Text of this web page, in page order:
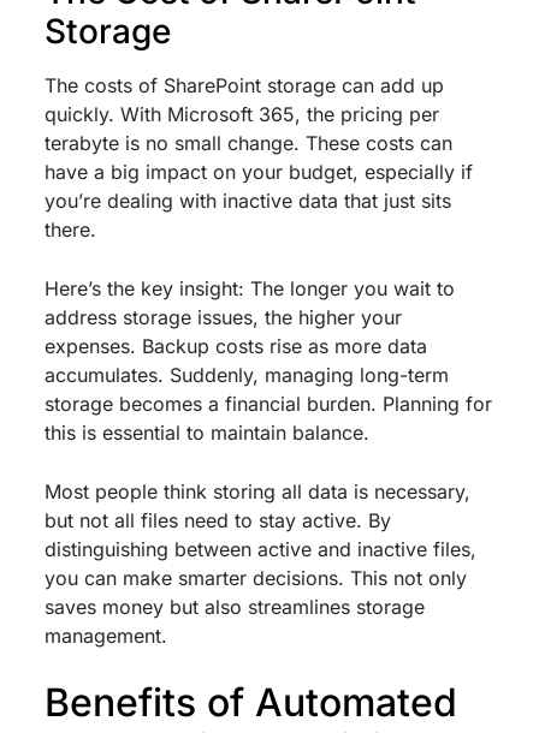
Storage
The costs of SharePoint storage can add up
quickly. With Microsoft 365, the pricing per
terabyte is no small change. These costs can
have a big impact on your budget, especially if
you’re dealing with inactive data that just sits
there.
Here’s the key insight: The longer you wait to
address storage issues, the higher your
expenses. Backup costs rise as more data
accumulates. Suddenly, managing long-term
storage becomes a financial burden. Planning for
this is essential to maintain balance.
Most people think storing all data is necessary,
but not all files need to stay active. By
distinguishing between active and inactive files,
you can make smarter decisions. This not only
saves money but also streamlines storage
management.
Benefits of Automated